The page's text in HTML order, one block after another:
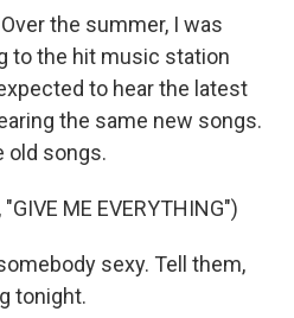
Over the summer, I was
to the hit music station
to hear the latest
the same new songs.
old songs.
ME EVERYTHING")
sexy. Tell them,
tonight.